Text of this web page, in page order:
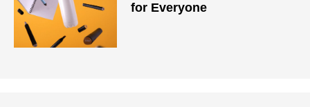
for Everyone